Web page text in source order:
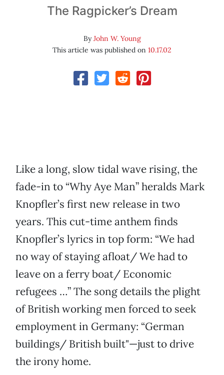
The Ragpicker’s Dream
ByJohn W. Young
This article was published on 10.17.02
Like a long, slow tidal wave rising, the
fade-in to “Why Aye Man” heralds Mark
Knopfler’s first new release in two
years. This cut-time anthem finds
Knopfler’s lyrics in top form: “We had
no way of staying afloat/ We had to
leave on a ferry boat/ Economic
refugees …” The song details the plight
of British working men forced to seek
employment in Germany: “German
buildings/ British built"—just to drive
the irony home.